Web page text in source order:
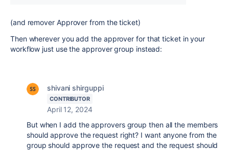
(and remover Approver from the ticket)
Then wherever you add the approver for that ticket in your
workflow just use the approver group instead:
shivani shirguppi
CONTRIBUTOR
April 12, 2024
But when I add the approvers group then all the members
should approve the request right? I want anyone from the
group should approve the request and the request should